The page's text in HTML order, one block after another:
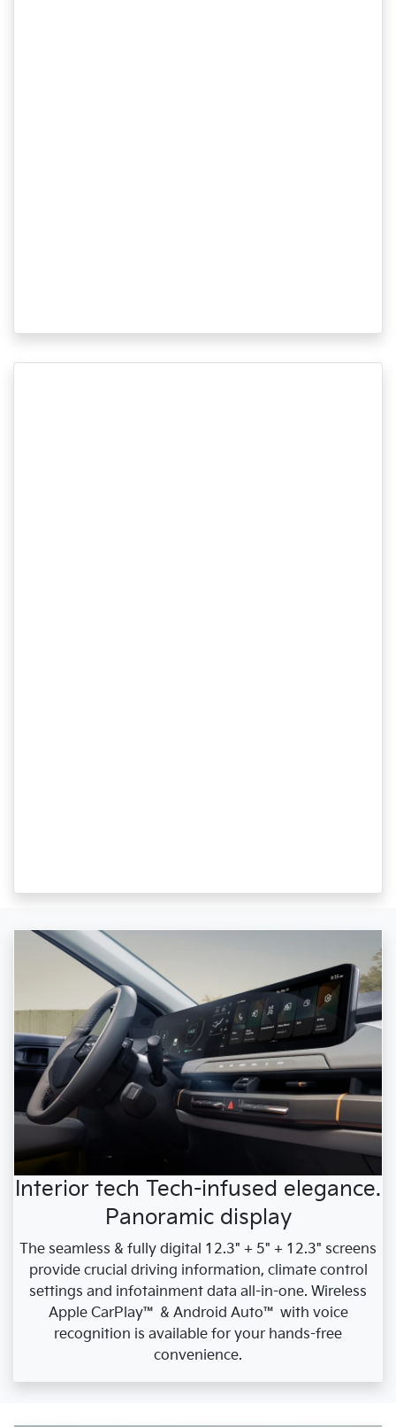
Interior tech Tech-infused elegance.
Panoramic display
The seamless & fully digital 12.3" + 5" + 12.3" screens
provide crucial driving information, climate control
settings and infotainment data all-in-one. Wireless
Apple CarPlay™ & Android Auto™ with voice
recognition is available for your hands-free
convenience.